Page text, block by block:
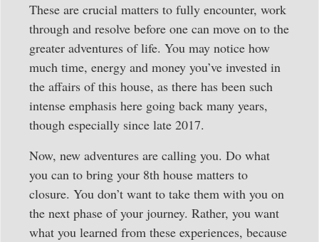
These are crucial matters to fully encounter, work
through and resolve before one can move on to the
greater adventures of life. You may notice how
much time, energy and money you’ve invested in
the affairs of this house, as there has been such
intense emphasis here going back many years,
though especially since late 2017.
Now, new adventures are calling you. Do what
you can to bring your 8th house matters to
closure. You don’t want to take them with you on
the next phase of your journey. Rather, you want
what you learned from these experiences, because